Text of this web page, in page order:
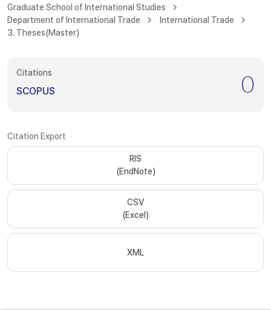
Graduate School of International Studies
Department of International Trade
International Trade
3. Theses(Master)
Citations
SCOPUS 0
Citation Export
RIS
(EndNote)
CSV
(Excel)
XML